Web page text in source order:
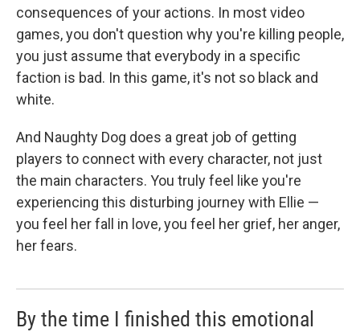
consequences of your actions. In most video
games, you don't question why you're killing people,
you just assume that everybody in a specific
faction is bad. In this game, it's not so black and
white.
And Naughty Dog does a great job of getting
players to connect with every character, not just
the main characters. You truly feel like you're
experiencing this disturbing journey with Ellie —
you feel her fall in love, you feel her grief, her anger,
her fears.
By the time I finished this emotional